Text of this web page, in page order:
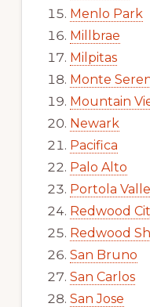
Menlo Park
Millbrae
Milpitas
Monte
Mountain
Newark
Pacifica
Palo Alto
Portola
Redwood
Redwood
San Bruno
San Carlos
San Jose